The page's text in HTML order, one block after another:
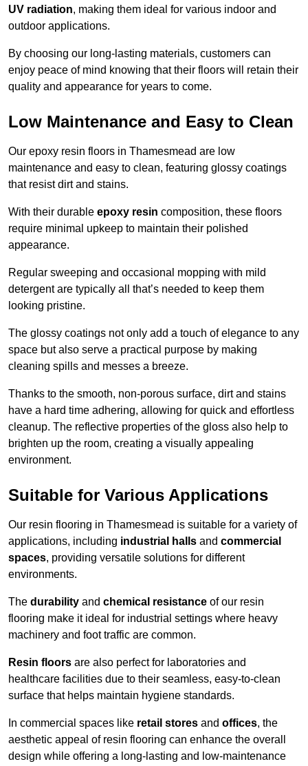
UV radiation, making them ideal for various indoor and
outdoor applications.
By choosing our long-lasting materials, customers can
enjoy peace of mind knowing that their floors will retain their
quality and appearance for years to come.
Low Maintenance and Easy to Clean
Our epoxy resin floors in Thamesmead are low
maintenance and easy to clean, featuring glossy coatings
that resist dirt and stains.
With their durable epoxy resin composition, these floors
require minimal upkeep to maintain their polished
appearance.
Regular sweeping and occasional mopping with mild
detergent are typically all that’s needed to keep them
looking pristine.
The glossy coatings not only add a touch of elegance to any
space but also serve a practical purpose by making
cleaning spills and messes a breeze.
Thanks to the smooth, non-porous surface, dirt and stains
have a hard time adhering, allowing for quick and effortless
cleanup. The reflective properties of the gloss also help to
brighten up the room, creating a visually appealing
environment.
Suitable for Various Applications
Our resin flooring in Thamesmead is suitable for a variety of
applications, including industrial halls and commercial
spaces, providing versatile solutions for different
environments.
The durability and chemical resistance of our resin
flooring make it ideal for industrial settings where heavy
machinery and foot traffic are common.
Resin floors are also perfect for laboratories and
healthcare facilities due to their seamless, easy-to-clean
surface that helps maintain hygiene standards.
In commercial spaces like retail stores and offices, the
aesthetic appeal of resin flooring can enhance the overall
design while offering a long-lasting and low-maintenance